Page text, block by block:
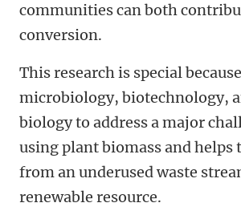
communities can both
conversion.
This research is special
microbiology, biotechnology,
biology to address a major
using plant biomass and
from an underused waste
renewable resource.